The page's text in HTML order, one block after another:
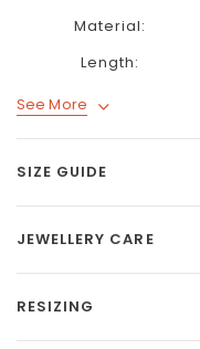
Material:
Length:
See More
SIZE GUIDE
JEWELLERY CARE
RESIZING